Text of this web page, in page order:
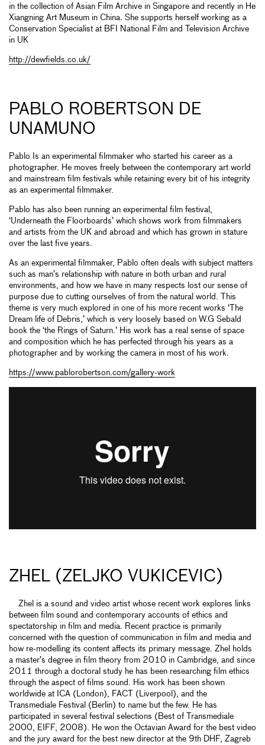
in the collection of Asian Film Archive in Singapore and recently in He
Xiangning Art Museum in China. She supports herself working as a
Conservation Specialist at BFI National Film and Television Archive
in UK
http://dewfields.co.uk/
PABLO ROBERTSON DE
UNAMUNO
Pablo Is an experimental filmmaker who started his career as a
photographer. He moves freely between the contemporary art world
and mainstream film festivals while retaining every bit of his integrity
as an experimental filmmaker.
Pablo has also been running an experimental film festival,
‘Underneath the Floorboards’ which shows work from filmmakers
and artists from the UK and abroad and which has grown in stature
over the last five years.
As an experimental filmmaker, Pablo often deals with subject matters
such as man’s relationship with nature in both urban and rural
environments, and how we have in many respects lost our sense of
purpose due to cutting ourselves of from the natural world. This
theme is very much explored in one of his more recent works ‘The
Dream life of Debris,’ which is very loosely based on W.G Sebald
book the ‘the Rings of Saturn.’ His work has a real sense of space
and composition which he has perfected through his years as a
photographer and by working the camera in most of his work.
https://www.pablorobertson.com/gallery-work
ZHEL (ZELJKO VUKICEVIC)
Zhel is a sound and video artist whose recent work explores links
between film sound and contemporary accounts of ethics and
spectatorship in film and media. Recent practice is primarily
concerned with the question of communication in film and media and
how re-modelling its content affects its primary message. Zhel holds
a master’s degree in film theory from 2010 in Cambridge, and since
2011 through a doctoral study he has been researching film ethics
through the aspect of films sound. His work has been shown
worldwide at ICA (London), FACT (Liverpool), and the
Transmediale Festival (Berlin) to name but the few. He has
participated in several festival selections (Best of Transmediale
2000, EIFF, 2008). He won the Octavian Award for the best video
and the jury award for the best new director at the 9th DHF, Zagreb